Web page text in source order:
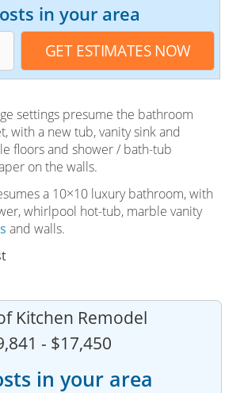
in your area
settings presume the bathroom
with a new tub, vanity sink and
floors and shower / bath-tub
on the walls.
a 10×10 luxury bathroom, with
whirlpool hot-tub, marble vanity
and walls.
Kitchen Remodel
- $17,450
in your area